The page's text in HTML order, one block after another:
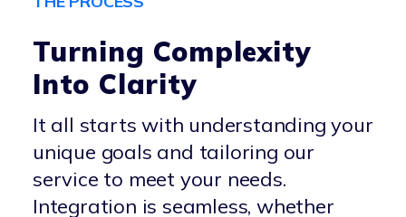
Turning Complexity
Into Clarity
It all starts with understanding your
unique goals and tailoring our
service to meet your needs.
Integration is seamless, whether